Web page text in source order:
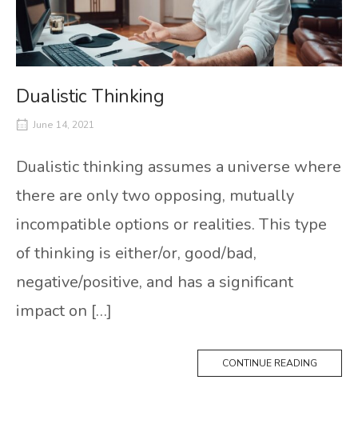
Dualistic Thinking
June 14, 2021
Dualistic thinking assumes a universe where
there are only two opposing, mutually
incompatible options or realities. This type
of thinking is either/or, good/bad,
negative/positive, and has a significant
impact on […]
CONTINUE READING